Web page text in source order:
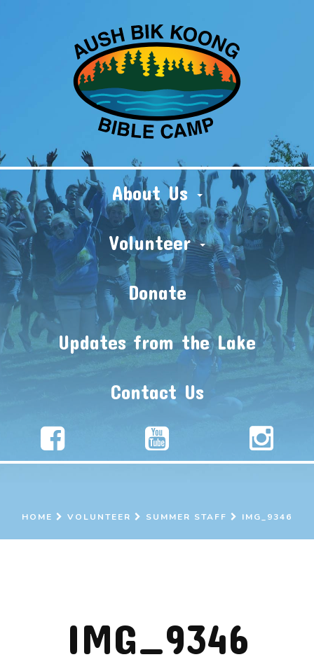
About Us
Volunteer
Donate
Updates from the Lake
Contact Us
HOME VOLUNTEER SUMMER STAFF IMG_9346
IMG_9346